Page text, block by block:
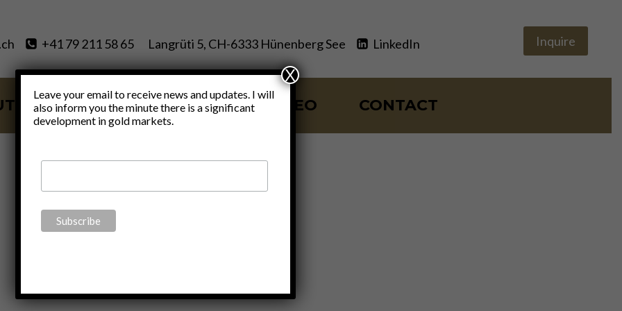
+41 79 211 58 65 Langrüti 5, CH-6333 Hünenberg See LinkedIn Inquire
SERVICES BLOG VIDEO CONTACT
Economics
Leave your email to receive news and updates. I will
also inform you the minute there is a significant
development in gold markets.
X